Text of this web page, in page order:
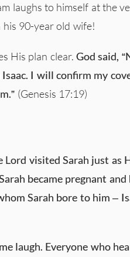
laughs to himself at the
90-year old wife!
His plan clear. God said,
I will confirm my
(Genesis 17:19)
Lord visited Sarah just as
became pregnant
Sarah bore to him –
laugh. Everyone who